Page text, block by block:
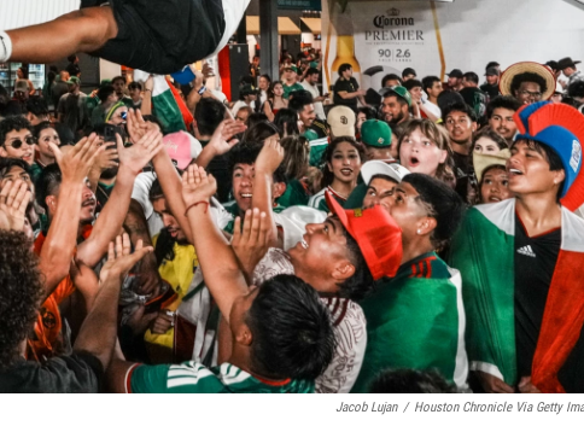
Jacob Lujan / Houston Chronicle Via Getty